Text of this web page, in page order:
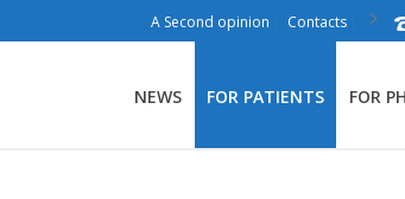
A Second opinion Contacts
NEWS FOR PATIENTS FOR